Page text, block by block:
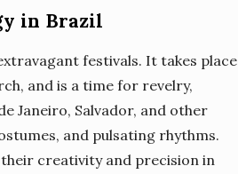
in Brazil
festivals. It takes place
and is a time for revelry,
Janeiro, Salvador, and other
and pulsating rhythms.
their creativity and precision in